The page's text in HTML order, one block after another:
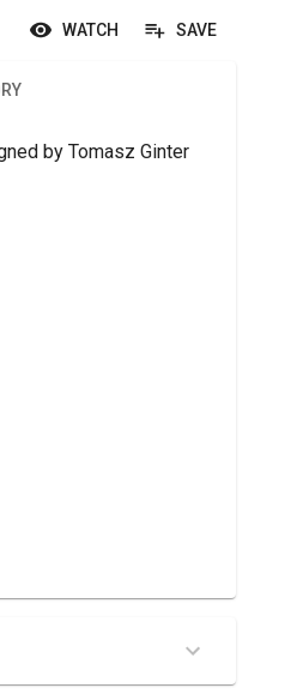
WATCH SAVE
by Tomasz Ginter